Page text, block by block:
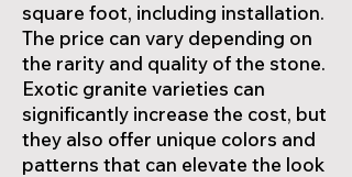
square foot, including installation.
The price can vary depending on
the rarity and quality of the stone.
Exotic granite varieties can
significantly increase the cost, but
they also offer unique colors and
patterns that can elevate the look